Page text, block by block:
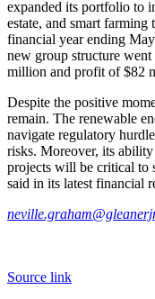
expanded its portfolio to
estate, and smart
financial year ending
new group structure
million and profit of $82
Despite the positive
remain. The renewable
navigate regulatory
risks. Moreover, its ability
projects will be critical to
said in its latest financial
Source link